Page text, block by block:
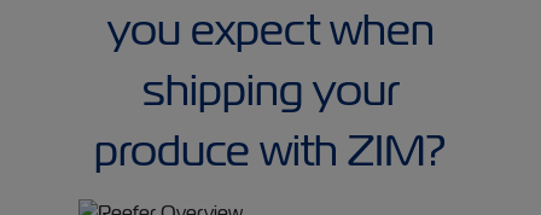
you expect when
shipping your
produce with ZIM?